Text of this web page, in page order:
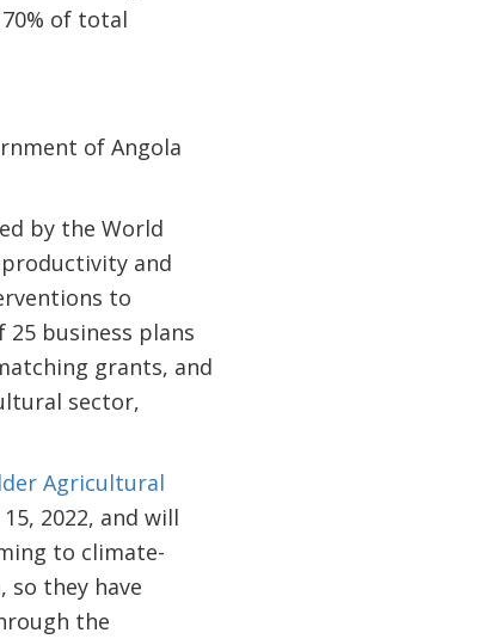
of total
of Angola
by the World
and
to
business plans
grants, and
sector,
Agricultural
2022, and will
to climate-
so they have
the